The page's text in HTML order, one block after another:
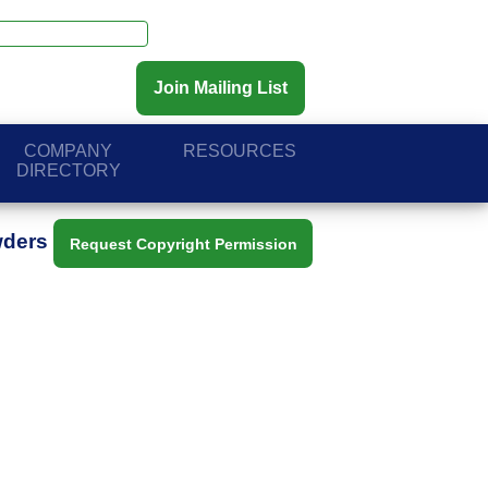
Join Mailing List
COMPANY
DIRECTORY
RESOURCES
Request Copyright Permission